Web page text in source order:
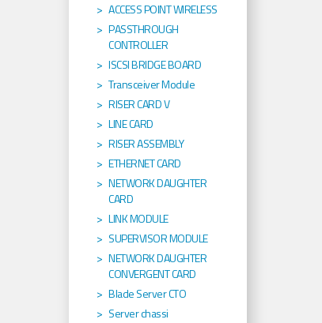
ACCESS POINT WIRELESS
PASSTHROUGH
CONTROLLER
ISCSI BRIDGE BOARD
Transceiver Module
RISER CARD V
LINE CARD
RISER ASSEMBLY
ETHERNET CARD
NETWORK DAUGHTER
CARD
LINK MODULE
SUPERVISOR MODULE
NETWORK DAUGHTER
CONVERGENT CARD
Blade Server CTO
Server chassi